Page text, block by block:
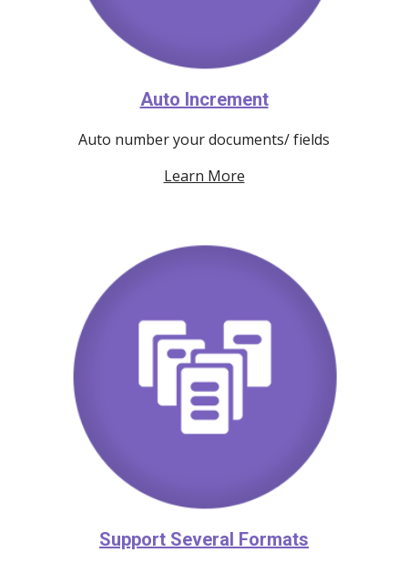
Auto Increment
Auto number your documents/ fields
Learn More
Support Several Formats